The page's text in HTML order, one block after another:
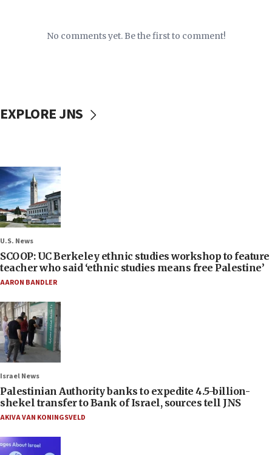
No comments yet. Be the first to comment!
EXPLORE JNS
U.S. News
SCOOP: UC Berkeley ethnic studies workshop to feature
teacher who said ‘ethnic studies means free Palestine’
AARON BANDLER
Israel News
Palestinian Authority banks to expedite 4.5-billion-
shekel transfer to Bank of Israel, sources tell JNS
AKIVA VAN KONINGSVELD